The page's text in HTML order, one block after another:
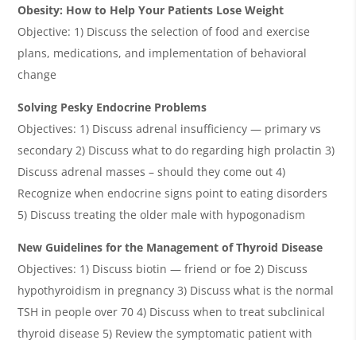
Obesity: How to Help Your Patients Lose Weight
Objective: 1) Discuss the selection of food and exercise
plans, medications, and implementation of behavioral
change
Solving Pesky Endocrine Problems
Objectives: 1) Discuss adrenal insufficiency — primary vs
secondary 2) Discuss what to do regarding high prolactin 3)
Discuss adrenal masses – should they come out 4)
Recognize when endocrine signs point to eating disorders
5) Discuss treating the older male with hypogonadism
New Guidelines for the Management of Thyroid Disease
Objectives: 1) Discuss biotin — friend or foe 2) Discuss
hypothyroidism in pregnancy 3) Discuss what is the normal
TSH in people over 70 4) Discuss when to treat subclinical
thyroid disease 5) Review the symptomatic patient with